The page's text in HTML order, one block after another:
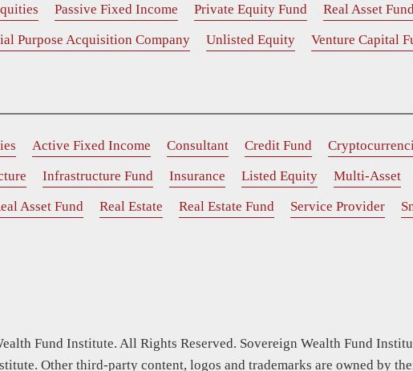
Passive Fixed Income Private Equity Fund Real Asset Fund
Purpose Acquisition Company Unlisted Equity Venture Capital
Active Fixed Income Consultant Credit Fund
Infrastructure Fund Insurance Listed Equity Multi-Asset
Asset Fund Real Estate Real Estate Fund Service Provider
Fund Institute. All Rights Reserved. Sovereign Wealth Fund
Other third-party content, logos and trademarks are owned by